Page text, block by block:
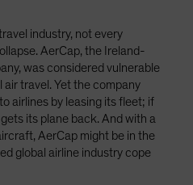
industry, not every
AerCap, the Ireland-
was considered vulnerable
travel. Yet the company
airlines by leasing its fleet; if
its plane back. And with a
AerCap might be in the
global airline industry cope